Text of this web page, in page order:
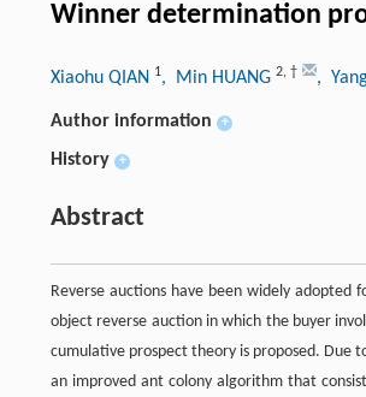
Winner determination
Xiaohu QIAN 1, Min HUANG 2, † ,
Author information +
History +
Abstract
Reverse auctions have been widely adopted
object reverse auction in which the buyer
cumulative prospect theory is proposed. Due
an improved ant colony algorithm that